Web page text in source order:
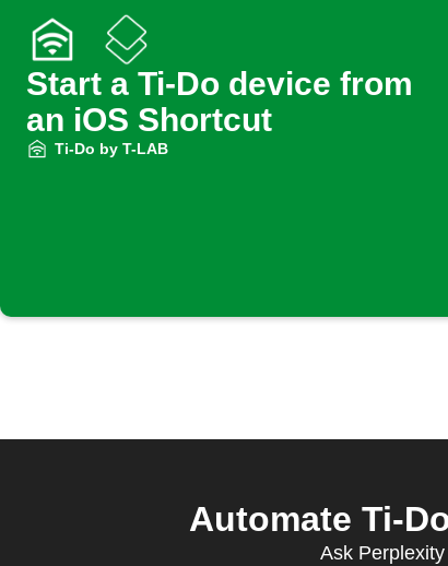
Start a Ti-Do device from
an iOS Shortcut
Ti-Do by T-LAB
Automate Ti-
Ask